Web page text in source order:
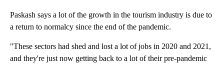
Paskash says a lot of the growth in the tourism industry is due to
a return to normalcy since the end of the pandemic.
"These sectors had shed and lost a lot of jobs in 2020 and 2021,
and they're just now getting back to a lot of their pre-pandemic